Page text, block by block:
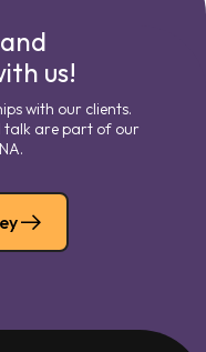
us!
with our clients.
talk are part of our